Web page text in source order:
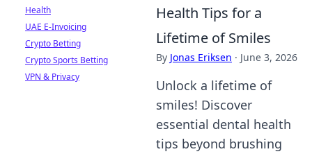
Health Tips for a
Lifetime of Smiles
By Jonas Eriksen · June 3, 2026
Unlock a lifetime of
smiles! Discover
essential dental health
tips beyond brushing
Health
UAE E-Invoicing
Crypto Betting
Crypto Sports Betting
VPN & Privacy